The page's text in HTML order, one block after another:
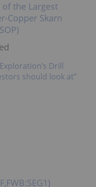
the Largest
Copper Skarn
Drill
should look at”